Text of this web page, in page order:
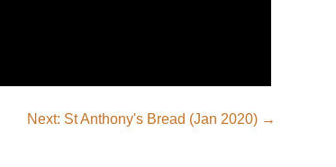
Next: St Anthony's Bread (Jan 2020)→